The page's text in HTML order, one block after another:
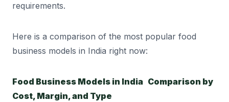
requirements.
Here is a comparison of the most popular food
business models in India right now:
Food Business Models in India Comparison by
Cost, Margin, and Type